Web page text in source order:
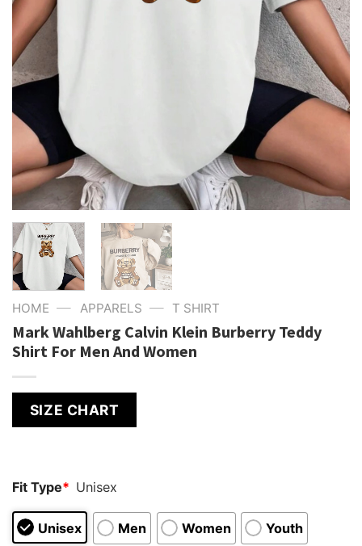
HOME — APPARELS — T SHIRT
Mark Wahlberg Calvin Klein Burberry Teddy
Shirt For Men And Women
SIZE CHART
Fit Type* Unisex
Unisex Men Women Youth